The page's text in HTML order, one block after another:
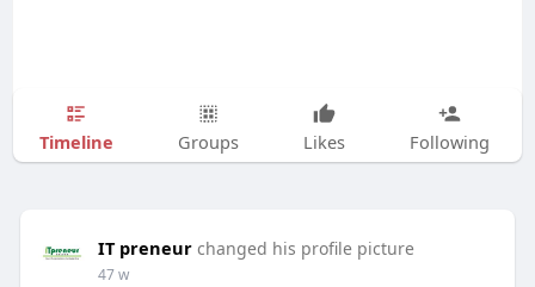
Timeline Groups Likes Following
IT preneur changed his profile picture
47 w